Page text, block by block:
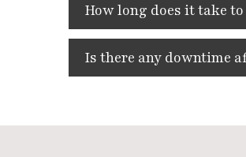
How long does it take
Is there any downtime